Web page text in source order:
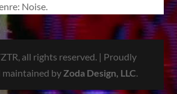
Noise.
all rights reserved. | Proudly
maintained by Zoda Design, LLC.